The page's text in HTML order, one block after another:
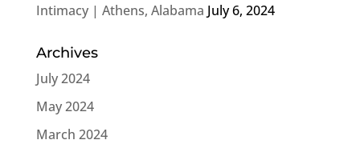
Intimacy | Athens, Alabama July 6, 2024
Archives
July 2024
May 2024
March 2024